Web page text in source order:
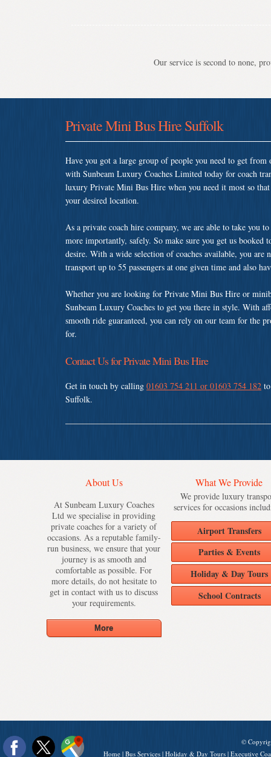
Our service is second to none,
Private Mini Bus Hire Suffolk
Have you got a large group of people you need to get
with Sunbeam Luxury Coaches Limited today for coach
luxury Private Mini Bus Hire when you need it most so
your desired location.
As a private coach hire company, we are able to take you
more importantly, safely. So make sure you get us booked
desire. With a wide selection of coaches available, you
transport up to 55 passengers at one given time and also
Whether you are looking for Private Mini Bus Hire or
Sunbeam Luxury Coaches to get you there in style. With
smooth ride guaranteed, you can rely on our team for the
for.
Contact Us for Private Mini Bus Hire
Get in touch by calling 01603 754 211 or 01603 754 182
Suffolk.
About Us
At Sunbeam Luxury Coaches
Ltd we specialise in providing
private coaches for a variety of
occasions. As a reputable family-
run business, we ensure that your
journey is as smooth and
comfortable as possible. For
more details, do not hesitate to
get in contact with us to discuss
your requirements.
What We Provide
We provide luxury
services for occasions
Airport Transfers
Parties & Events
Holiday & Day Tours
School Contracts
©
Home | Bus Services | Holiday & Day Tours | Executive